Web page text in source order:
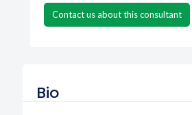
Contact us about this consultant
Bio